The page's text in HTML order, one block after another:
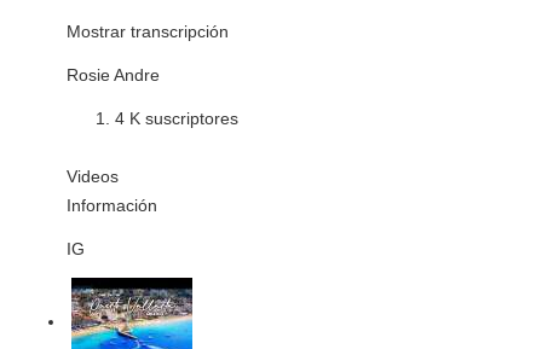
Mostrar transcripción
Rosie Andre
4 K suscriptores
Videos
Información
IG